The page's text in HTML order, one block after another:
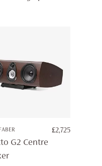
£2,725
G2 Centre